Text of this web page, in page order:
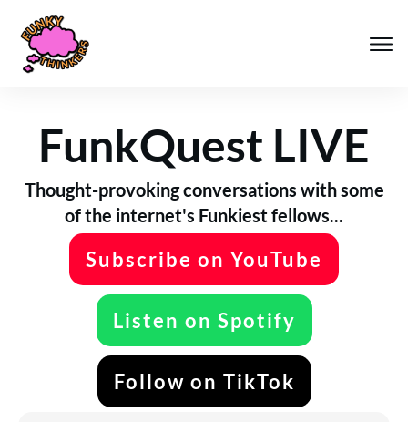
FunkQuest LIVE
Thought-provoking conversations with some
of the internet's Funkiest fellows...
Subscribe on YouTube
Listen on Spotify
Follow on TikTok